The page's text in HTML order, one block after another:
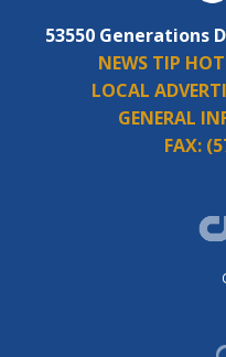
53550 Generations
NEWS TIP
LOCAL
GENERAL
FAX: